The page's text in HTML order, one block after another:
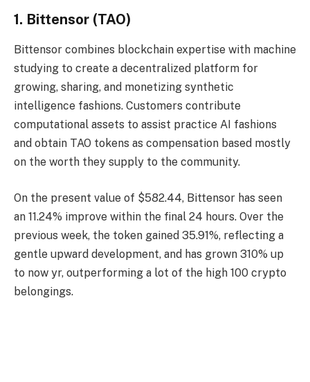
1. Bittensor (TAO)
Bittensor combines blockchain expertise with machine
studying to create a decentralized platform for
growing, sharing, and monetizing synthetic
intelligence fashions. Customers contribute
computational assets to assist practice AI fashions
and obtain TAO tokens as compensation based mostly
on the worth they supply to the community.
On the present value of $582.44, Bittensor has seen
an 11.24% improve within the final 24 hours. Over the
previous week, the token gained 35.91%, reflecting a
gentle upward development, and has grown 310% up
to now yr, outperforming a lot of the high 100 crypto
belongings.